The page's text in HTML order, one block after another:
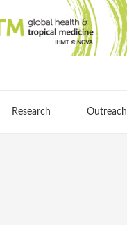
Research Outreach